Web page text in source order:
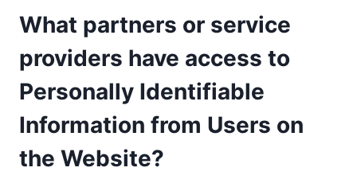
What partners or service
providers have access to
Personally Identifiable
Information from Users on
the Website?